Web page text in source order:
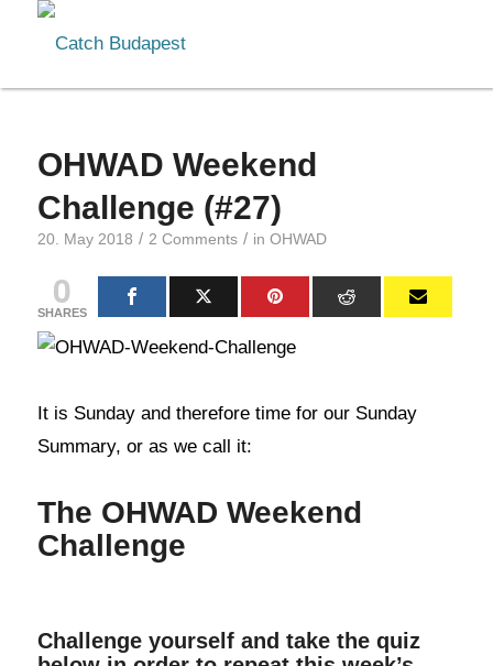
OHWAD Weekend
Challenge (#27)
20. May 2018 / 2 Comments / in OHWAD
0
SHARES
It is Sunday and therefore time for our Sunday
Summary, or as we call it:
The OHWAD Weekend
Challenge
Challenge yourself and take the quiz